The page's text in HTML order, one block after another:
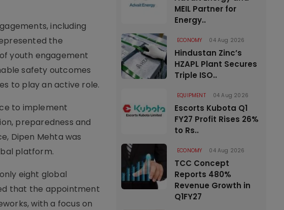
including
the
youth engagement
safety outcomes
to play an active role.
to implement
preparedness and
Dipen Mehta was
platform.
eight global
that the appointment
with a focus on
MEIL Partner for
Energy..
ECONOMY 04 Aug 2026
Hindustan Zinc’s
HZAPL Plant Secures
Triple ISO..
EQUIPMENT 04 Aug 2026
Escorts Kubota Q1
FY27 Profit Rises 26%
to Rs..
ECONOMY 04 Aug 2026
TCC Concept
Reports 480%
Revenue Growth in
Q1FY27